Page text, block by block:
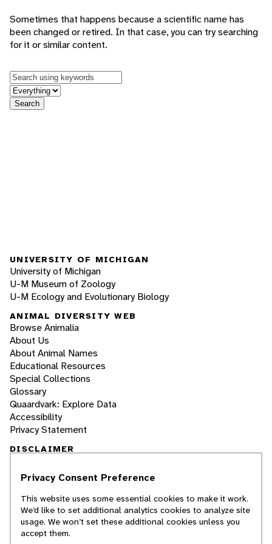
Sometimes that happens because a scientific name has
been changed or retired. In that case, you can try searching
for it or similar content.
Keywords
in feature
Search
UNIVERSITY OF MICHIGAN
University of Michigan
U-M Museum of Zoology
U-M Ecology and Evolutionary Biology
ANIMAL DIVERSITY WEB
Browse Animalia
About Us
About Animal Names
Educational Resources
Special Collections
Glossary
Quaardvark: Explore Data
Accessibility
Privacy Statement
DISCLAIMER
The Animal Diversity Web is an educational
students. ADW doesn't cover all species in the
world, nor does it include all the latest
scientific information about organisms we
describe. Though we edit our accounts for
Privacy Consent Preference
This website uses some essential cookies to make it work.
We’d like to set additional analytics cookies to analyze site
usage. We won’t set these additional cookies unless you
accept them.